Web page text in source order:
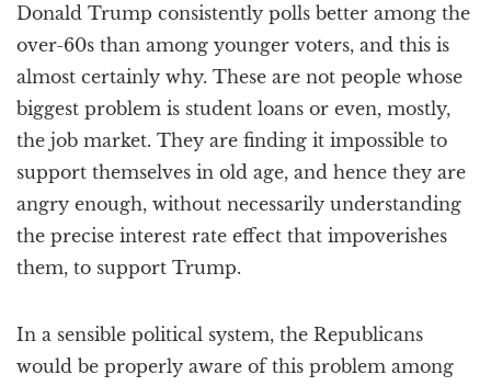
Donald Trump consistently polls better among the
over-60s than among younger voters, and this is
almost certainly why. These are not people whose
biggest problem is student loans or even, mostly,
the job market. They are finding it impossible to
support themselves in old age, and hence they are
angry enough, without necessarily understanding
the precise interest rate effect that impoverishes
them, to support Trump.
In a sensible political system, the Republicans
would be properly aware of this problem among